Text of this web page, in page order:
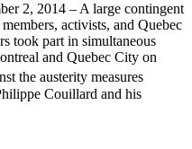
2, 2014 – A large contingent
activists, and Quebec
took part in simultaneous
and Quebec City on
the austerity measures
Couillard and his